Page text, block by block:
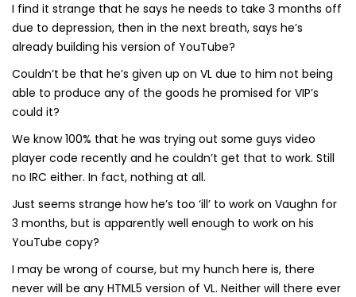
I find it strange that he says he needs to take 3 months off
due to depression, then in the next breath, says he’s
already building his version of YouTube?
Couldn’t be that he’s given up on VL due to him not being
able to produce any of the goods he promised for VIP’s
could it?
We know 100% that he was trying out some guys video
player code recently and he couldn’t get that to work. Still
no IRC either. In fact, nothing at all.
Just seems strange how he’s too ‘ill’ to work on Vaughn for
3 months, but is apparently well enough to work on his
YouTube copy?
I may be wrong of course, but my hunch here is, there
never will be any HTML5 version of VL. Neither will there ever